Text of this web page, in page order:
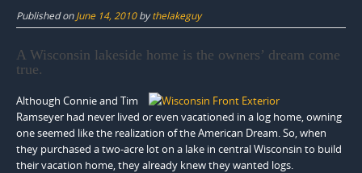
Published onJune 14, 2010bythelakeguy
A Wisconsin lakeside home is the owners’ dream come
true.
Although Connie and Tim
Ramseyer had never lived or even vacationed in a log home, owning
one seemed like the realization of the American Dream. So, when
they purchased a two-acre lot on a lake in central Wisconsin to build
their vacation home, they already knew they wanted logs.